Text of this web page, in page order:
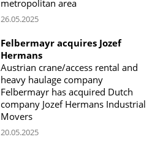
metropolitan area
26.05.2025
Felbermayr acquires Jozef
Hermans
Austrian crane/access rental and
heavy haulage company
Felbermayr has acquired Dutch
company Jozef Hermans Industrial
Movers
20.05.2025